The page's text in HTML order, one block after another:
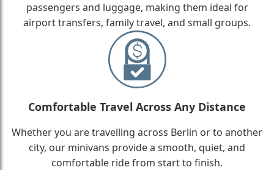
passengers and luggage, making them ideal for
airport transfers, family travel, and small groups.
Comfortable Travel Across Any Distance
Whether you are travelling across Berlin or to another
city, our minivans provide a smooth, quiet, and
comfortable ride from start to finish.